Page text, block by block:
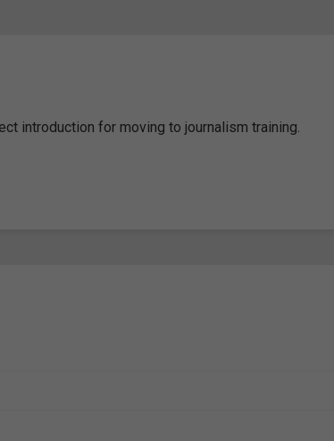
introduction for moving to journalism training.